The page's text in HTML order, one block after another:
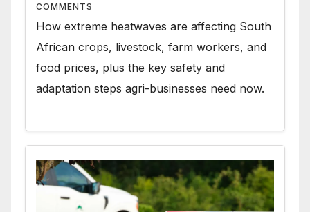
COMMENTS
How extreme heatwaves are affecting South
African crops, livestock, farm workers, and
food prices, plus the key safety and
adaptation steps agri-businesses need now.